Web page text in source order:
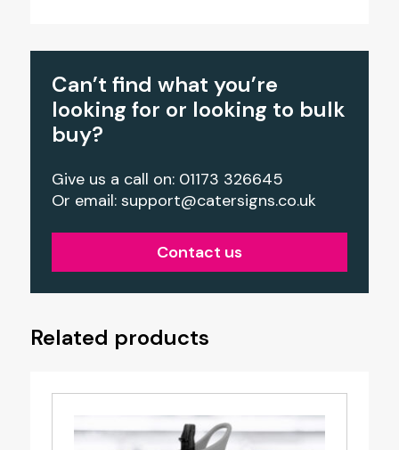
Can’t find what you’re
looking for or looking to bulk
buy?
Give us a call on: 01173 326645
Or email: support@catersigns.co.uk
Contact us
Related products